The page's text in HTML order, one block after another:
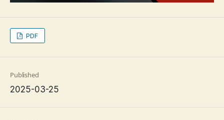
PDF
Published
2025-03-25